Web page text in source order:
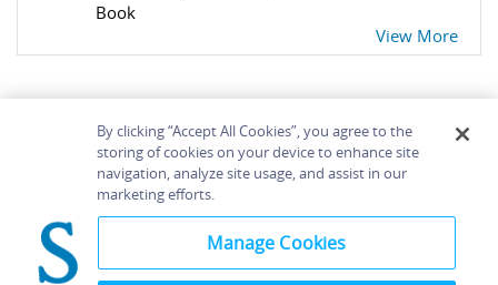
Book
View More
Home About Accessibility
Contact Us
By clicking “Accept All Cookies”, you agree to the
storing of cookies on your device to enhance site
navigation, analyze site usage, and assist in our
marketing efforts.
Manage Cookies